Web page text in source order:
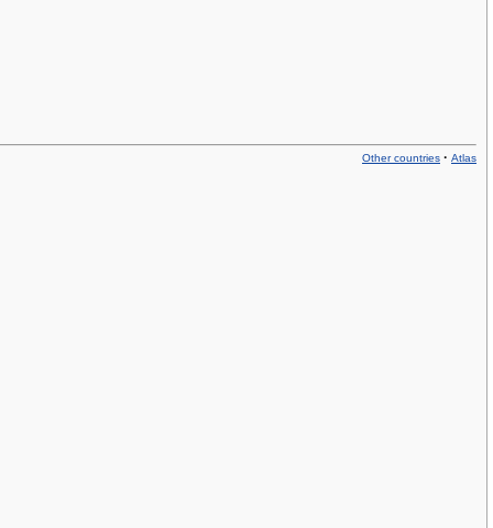
Other countries · Atlas